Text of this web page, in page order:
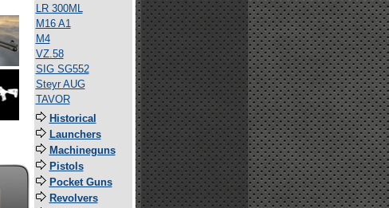
LR 300ML
M16 A1
M4
VZ.58
SIG SG552
Steyr AUG
TAVOR
Historical
Launchers
Machineguns
Pistols
Pocket Guns
Revolvers